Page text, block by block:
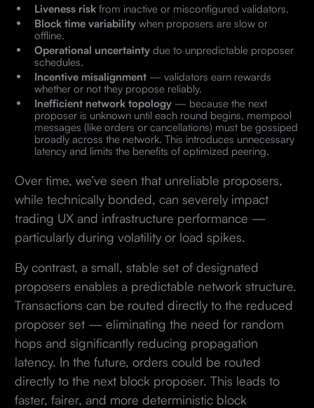
Liveness riskfrom inactive or misconfigured validators.
Block time variabilitywhen proposers are slow or
offline.
Operational uncertaintydue to unpredictable proposer
schedules.
Incentive misalignment— validators earn rewards
whether or not they propose reliably.
Inefficient network topology— because the next
proposer is unknown until each round begins, mempool
messages (like orders or cancellations) must be gossiped
broadly across the network. This introduces unnecessary
latency and limits the benefits of optimized peering.
Over time, we’ve seen that unreliable proposers,
while technically bonded, can severely impact
trading UX and infrastructure performance —
particularly during volatility or load spikes.
By contrast, a small, stable set of designated
proposers enables a predictable network structure.
Transactions can be routed directly to the reduced
proposer set — eliminating the need for random
hops and significantly reducing propagation
latency. In the future, orders could be routed
directly to the next block proposer. This leads to
faster, fairer, and more deterministic block